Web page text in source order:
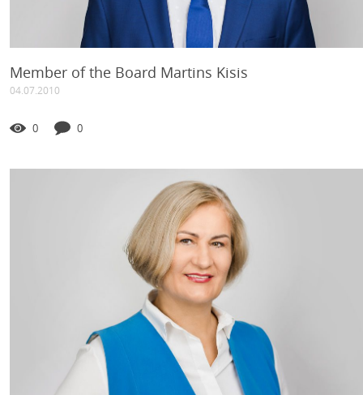
Member of the Board Martins Kisis
04.07.2010
0 0